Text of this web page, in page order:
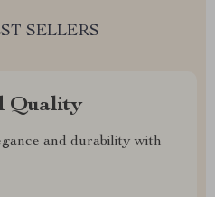
SELLERS
Quality
and durability with